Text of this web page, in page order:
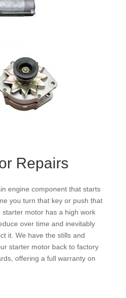
Repairs
engine component that starts
you turn that key or push that
motor has a high work
over time and inevitably
it. We have the stills and
starter motor back to factory
offering a full warranty on